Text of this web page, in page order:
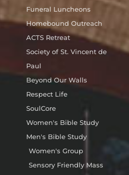
Funeral Luncheons
Homebound Outreach
ACTS Retreat
Society of St. Vincent de
Paul
Beyond Our Walls
Respect Life
SoulCore
Women's Bible Study
Men's Bible Study
Women's Group
Sensory Friendly Mass